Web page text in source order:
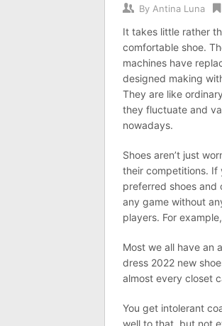
By Antina Luna
It takes little rather
comfortable shoe.
machines have
designed making
They are like ordinary
they fluctuate and
nowadays.
Shoes aren’t just
their competitions. If
preferred shoes and
any game without
players. For
Most we all have an
dress 2022 new
almost every closet
You get intolerant
well to that, but not